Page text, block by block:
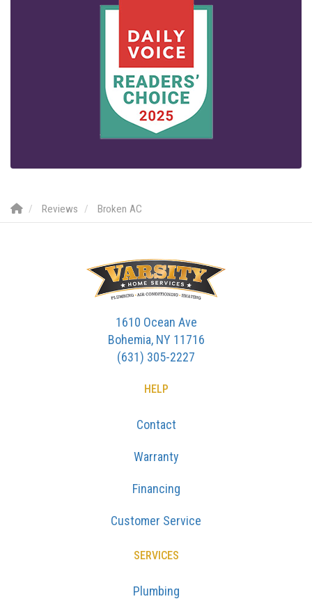
Reviews Broken AC
1610 Ocean Ave
Bohemia, NY 11716
(631) 305-2227
HELP
Contact
Warranty
Financing
Customer Service
SERVICES
Plumbing